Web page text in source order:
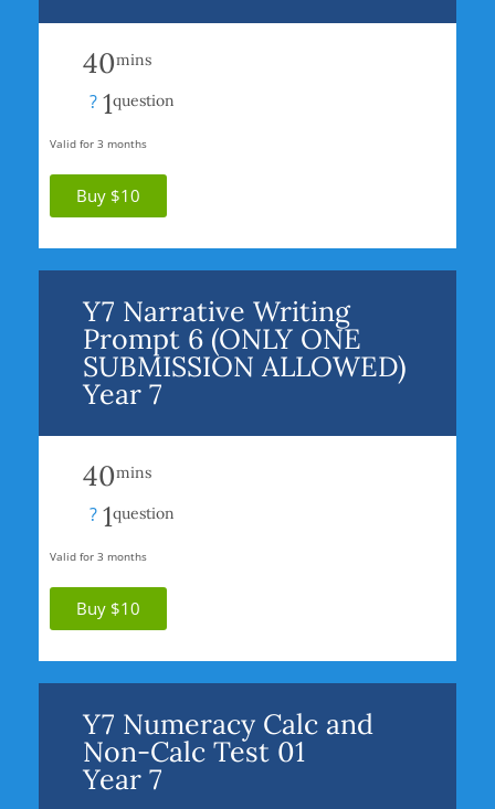
40mins
? 1question
Valid for 3 months
Buy $10
Y7 Narrative Writing
Prompt 6 (ONLY ONE
SUBMISSION ALLOWED)
Year 7
40mins
? 1question
Valid for 3 months
Buy $10
Y7 Numeracy Calc and
Non-Calc Test 01
Year 7